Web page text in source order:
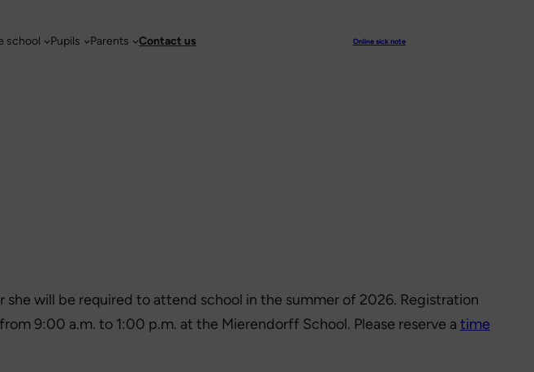
school Pupils Parents Contact us Online sick note
she will be required to attend school in the summer of 2026. Registration
9:00 a.m. to 1:00 p.m. at the Mierendorff School. Please reserve a time